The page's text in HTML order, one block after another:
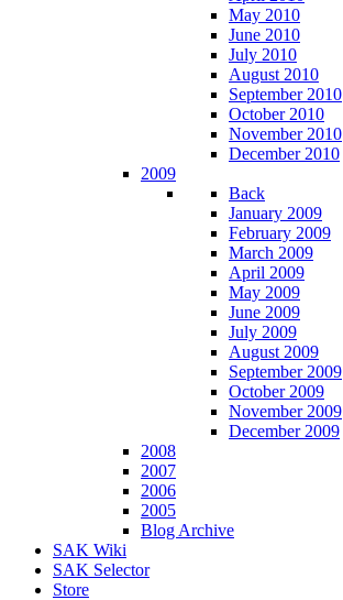
May 2010
June 2010
July 2010
August 2010
September 2010
October 2010
November 2010
December 2010
2009
Back
January 2009
February 2009
March 2009
April 2009
May 2009
June 2009
July 2009
August 2009
September 2009
October 2009
November 2009
December 2009
2008
2007
2006
2005
Blog Archive
SAK Wiki
SAK Selector
Store